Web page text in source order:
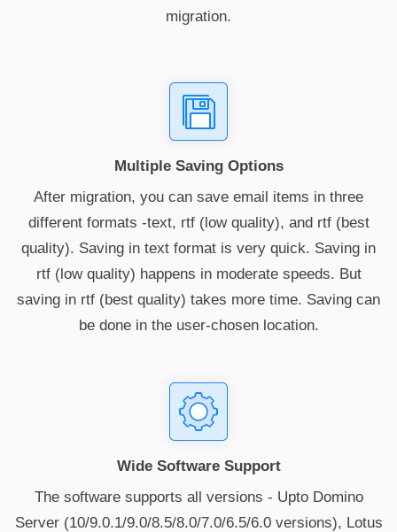
migration.
Multiple Saving Options
After migration, you can save email items in three
different formats -text, rtf (low quality), and rtf (best
quality). Saving in text format is very quick. Saving in
rtf (low quality) happens in moderate speeds. But
saving in rtf (best quality) takes more time. Saving can
be done in the user-chosen location.
Wide Software Support
The software supports all versions - Upto Domino
Server (10/9.0.1/9.0/8.5/8.0/7.0/6.5/6.0 versions), Lotus